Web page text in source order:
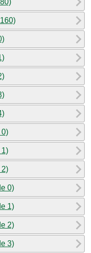
0)
1)
2)
0)
1)
2)
3)